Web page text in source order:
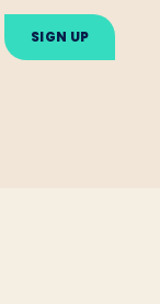
leave
this
field